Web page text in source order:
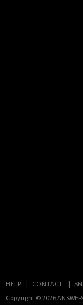
HELP CONTACT
Copyright © 2026